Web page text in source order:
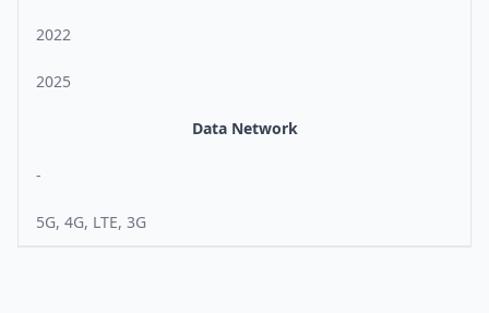
2022
2025
Data Network
-
5G, 4G, LTE, 3G